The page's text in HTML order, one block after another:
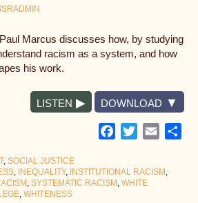
Marcus discusses how, by studying
racism as a system, and how
his work.
LISTEN DOWNLOAD
Facebook
TwitterEmail
, SOCIAL JUSTICE
, INEQUALITY, INSTITUTIONAL RACISM ,
, SYSTEMATIC RACISM , WHITE
, WHITENESS